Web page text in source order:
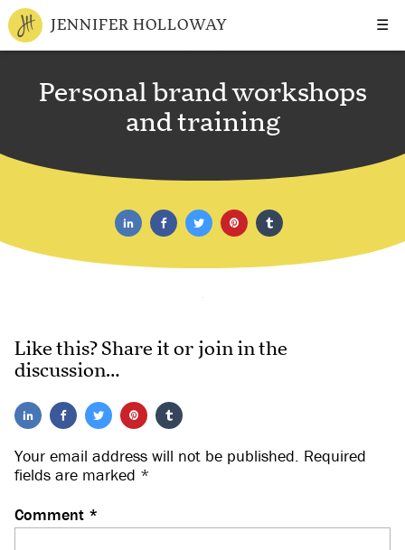
☰
JENNIFER HOLLOWAY
Personal brand workshops
and training
Like this? Share it or join in the
discussion…
Your email address will not be published. Required
fields are marked *
Comment *